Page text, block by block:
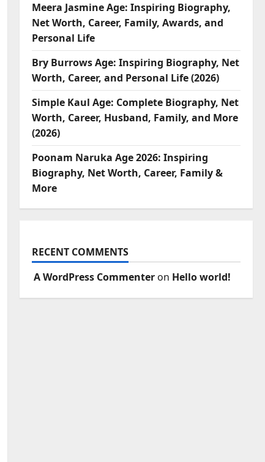
Meera Jasmine Age: Inspiring Biography,
Net Worth, Career, Family, Awards, and
Personal Life
Bry Burrows Age: Inspiring Biography, Net
Worth, Career, and Personal Life (2026)
Simple Kaul Age: Complete Biography, Net
Worth, Career, Husband, Family, and More
(2026)
Poonam Naruka Age 2026: Inspiring
Biography, Net Worth, Career, Family &
More
RECENT COMMENTS
A WordPress Commenteron Hello world!